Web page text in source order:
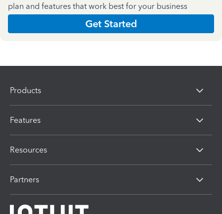
plan and features that work best for your business
Get Started
Products
Features
Resources
Partners